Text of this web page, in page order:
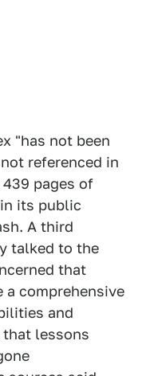
"has not been
referenced in
pages of
its public
A third
talked to the
that
comprehensive
and
lessons